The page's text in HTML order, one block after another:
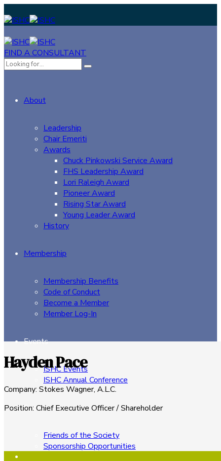
FIND A CONSULTANT
About
Leadership
Chair Emeriti
Awards
Chuck Pinkowski Service Award
FHS Leadership Award
Lori Raleigh Award
Pioneer Award
Rising Star Award
Young Leader Award
History
Membership
Membership Benefits
Code of Conduct
Become a Member
Member Log-In
Events
ISHC Events
ISHC Annual Conference
Sponsors
Friends of the Society
Sponsorship Opportunities
Hayden Pace
Company: Stokes Wagner, A.L.C.
Position:Chief Executive Officer / Shareholder